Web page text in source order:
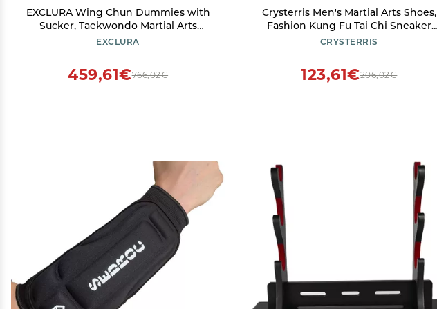
EXCLURA Wing Chun Dummies with
Sucker, Taekwondo Martial Arts
Training Device with Spring, Wall
EXCLURA
766,02€
459,61€
Crysterris Men's Martial Arts Shoes,
Fashion Kung Fu Tai Chi Sneaker
Shoes for Women, Breathablet
Exercises(Size:44EU,Color:White)
CRYSTERRIS
206,02€
123,61€